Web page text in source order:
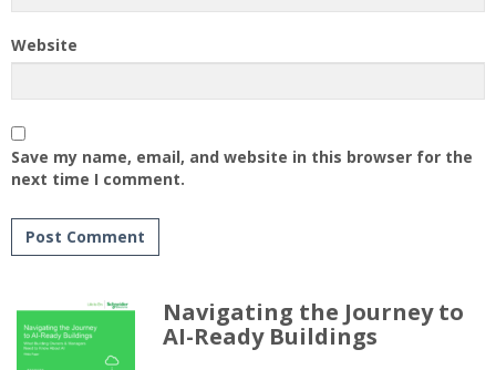
Website
Save my name, email, and website in this browser for the
next time I comment.
Navigating the Journey to
AI-Ready Buildings